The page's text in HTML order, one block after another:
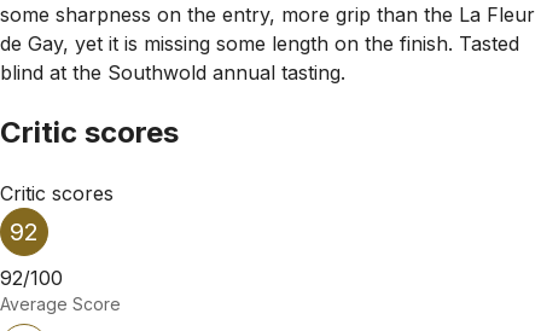
some sharpness on the entry, more grip than the La Fleur
de Gay, yet it is missing some length on the finish. Tasted
blind at the Southwold annual tasting.
Critic scores
Critic scores
92
92/100
Average Score